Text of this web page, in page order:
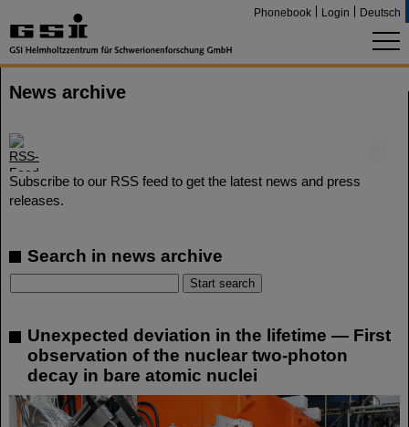
Phonebook Login Deutsch
News archive
Subscribe to our RSS feed to get the latest news and press
releases.
Search in news archive
Unexpected deviation in the lifetime — First
observation of the nuclear two-photon
decay in bare atomic nuclei